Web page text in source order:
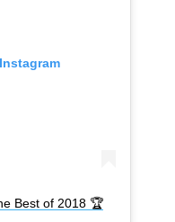
Best of 2018 🏆